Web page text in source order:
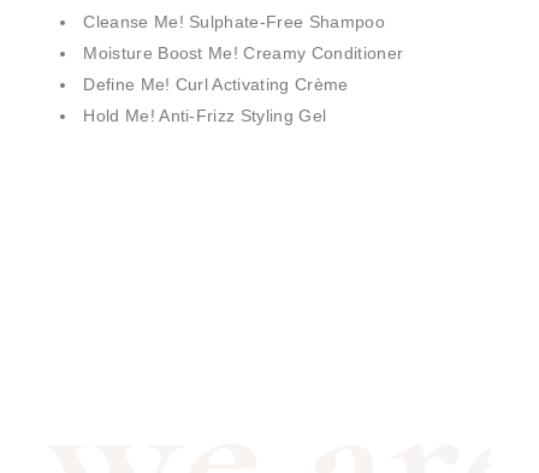
Cleanse Me! Sulphate-Free Shampoo
Moisture Boost Me! Creamy Conditioner
Define Me! Curl Activating Crème
Hold Me! Anti-Frizz Styling Gel